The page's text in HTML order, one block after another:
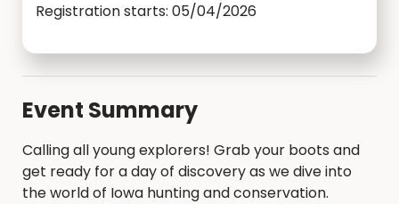
Registration starts: 05/04/2026
Event Summary
Calling all young explorers! Grab your boots and
get ready for a day of discovery as we dive into
the world of Iowa hunting and conservation.